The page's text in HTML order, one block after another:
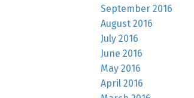
September 2016
August 2016
July 2016
June 2016
May 2016
April 2016